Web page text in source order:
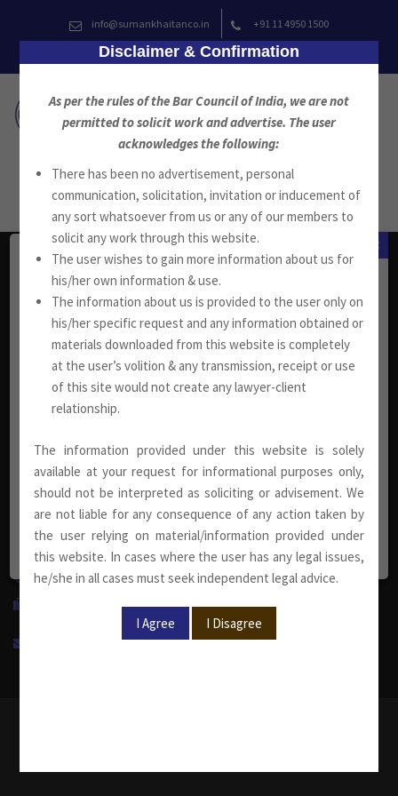
info@sumankhaitanco.in +91 11 4950 1500
Head Office
W-13, West Wing, Greater Kailash Part-II
New Delhi-110048, India.
+91 11 4053 6944/4143 7287
+91 11 2921 7108
Corporate Office
S-240, Greater Kailash Part-II
New Delhi-110048, India.
+91 11 4950 1500
+91 11 4950 1599
info@sumankhaitanco.in
×
Disclaimer & Confirmation
As per the rules of the Bar Council of India, we are not
permitted to solicit work and advertise. The user
acknowledges the following:
There has been no advertisement, personal
communication, solicitation, invitation or inducement of
any sort whatsoever from us or any of our members to
solicit any work through this website.
The user wishes to gain more information about us for
his/her own information & use.
The information about us is provided to the user only on
his/her specific request and any information obtained or
materials downloaded from this website is completely
at the user’s volition & any transmission, receipt or use
of this site would not create any lawyer-client
relationship.
The information provided under this website is solely
available at your request for informational purposes only,
should not be interpreted as soliciting or advisement. We
are not liable for any consequence of any action taken by
the user relying on material/information provided under
this website. In cases where the user has any legal issues,
he/she in all cases must seek independent legal advice.